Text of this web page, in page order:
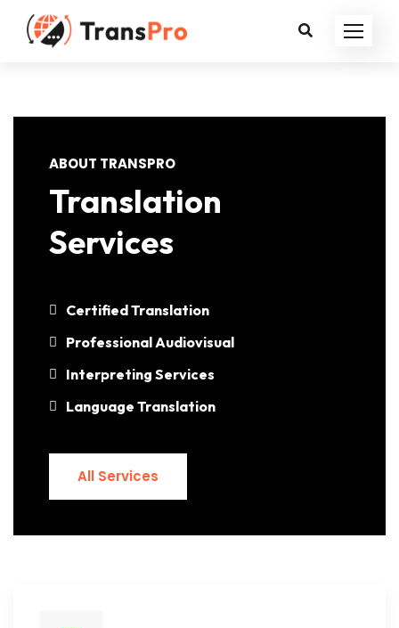
ABOUT TRANSPRO
Translation
Services
Certified Translation
Professional Audiovisual
Interpreting Services
Language Translation
All Services